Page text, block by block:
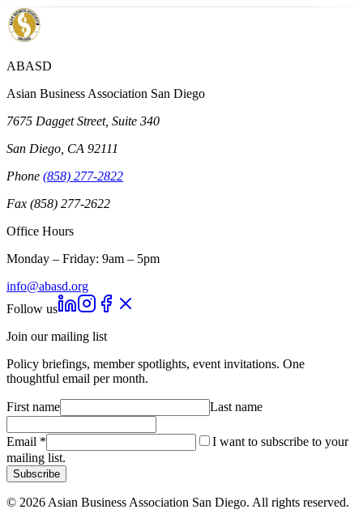
ABASD
Asian Business Association San Diego
7675 Dagget Street, Suite 340
San Diego, CA 92111
Phone (858) 277-2822
Fax (858) 277-2622
Office Hours
Monday – Friday: 9am – 5pm
info@abasd.org
Follow us
Join our mailing list
Policy briefings, member spotlights, event invitations. One
thoughtful email per month.
First name Last name
Email *
I want to subscribe to your
mailing list.
Subscribe
© 2026 Asian Business Association San Diego. All rights reserved.